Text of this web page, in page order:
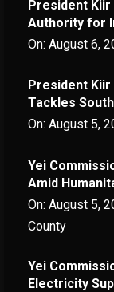
President
Authority for
On: August 6,
President
Tackles
On: August 5,
Yei
Amid
On: August 5,
County
Yei
Electricity